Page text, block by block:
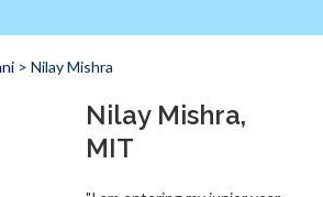
> Nilay Mishra
Nilay Mishra,
MIT